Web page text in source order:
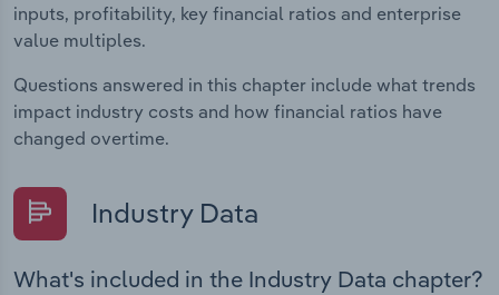
inputs, profitability, key financial ratios and enterprise
value multiples.
Questions answered in this chapter include what trends
impact industry costs and how financial ratios have
changed overtime.
Industry Data
What's included in the Industry Data chapter?